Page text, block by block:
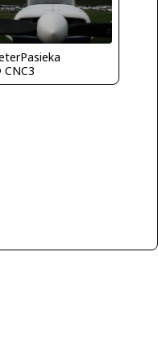
CNC3